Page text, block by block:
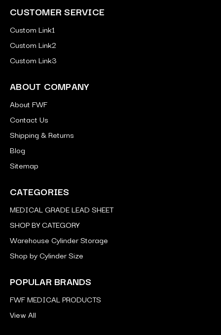
CUSTOMER SERVICE
Custom Link1
Custom Link2
Custom Link3
ABOUT COMPANY
About FWF
Contact Us
Shipping & Returns
Blog
Sitemap
CATEGORIES
MEDICAL GRADE LEAD SHEET
SHOP BY CATEGORY
Warehouse Cylinder Storage
Shop by Cylinder Size
POPULAR BRANDS
FWF MEDICAL PRODUCTS
View All